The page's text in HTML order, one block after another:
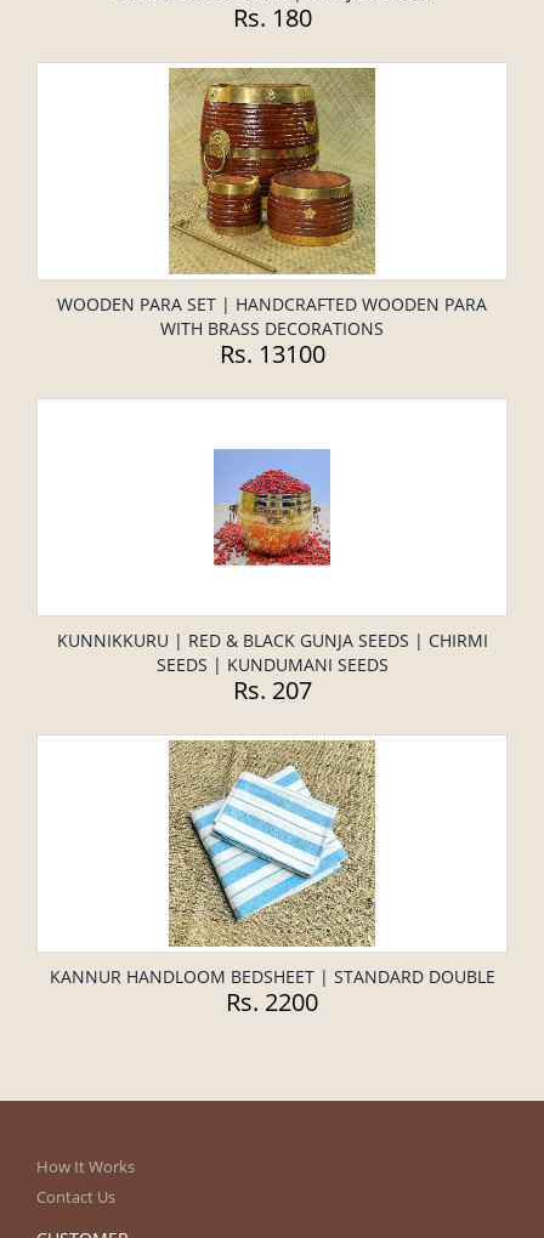
Rs. 180
WOODEN PARA SET | HANDCRAFTED WOODEN PARA
WITH BRASS DECORATIONS
Rs. 13100
KUNNIKKURU | RED & BLACK GUNJA SEEDS | CHIRMI
SEEDS | KUNDUMANI SEEDS
Rs. 207
KANNUR HANDLOOM BEDSHEET | STANDARD DOUBLE
Rs. 2200
How It Works
Contact Us